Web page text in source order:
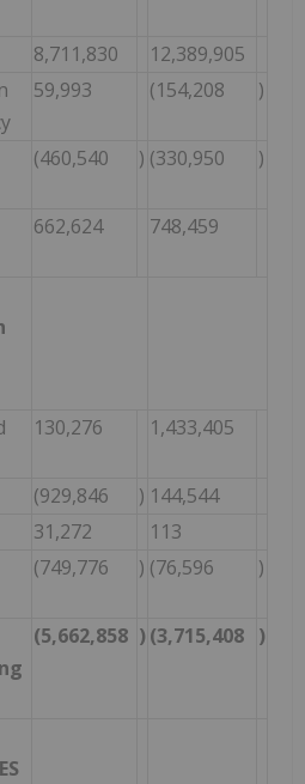
8,711,830
12,389,905
59,993 (154,208 )
(460,540 ) (330,950 )
662,624 748,459
130,276 1,433,405
(929,846 ) 144,544
31,272
113
(749,776 ) (76,596 )
(5,662,858 ) (3,715,408 )